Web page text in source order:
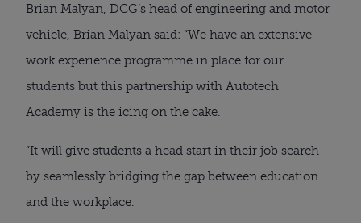
Brian Malyan, DCG’s head of engineering and motor
vehicle, Brian Malyan said: “We have an extensive
work experience programme in place for our
students but this partnership with Autotech
Academy is the icing on the cake.
“It will give students a head start in their job search
by seamlessly bridging the gap between education
and the workplace.